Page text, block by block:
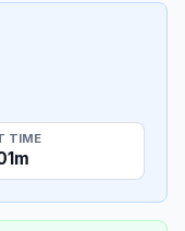
TIME